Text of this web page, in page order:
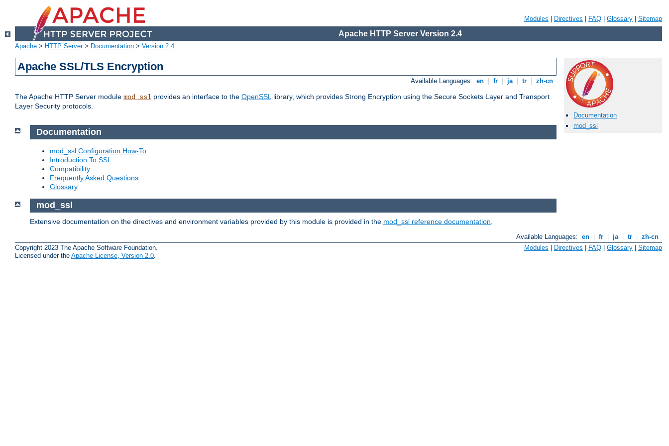
Modules Directives FAQ Glossary Sitemap
Apache HTTP Server Version 2.4
Apache > HTTP Server> Documentation > Version 2.4
Apache SSL/TLS Encryption
Available Languages: en fr ja tr zh-cn
The Apache HTTP Server module mod_ssl provides an interface to the OpenSSLlibrary, which provides Strong Encryption using the Secure Sockets Layer and Transport
Layer Security protocols.
Documentation
mod_ssl
Documentation
mod_ssl Configuration How-To
Introduction To SSL
Compatibility
Frequently Asked Questions
Glossary
mod_ssl
Extensive documentation on the directives and environment variables provided by this module is provided in the mod_ssl reference documentation
Available Languages: en fr ja tr
zh-cn
Copyright 2023 The Apache Software Foundation.
Licensed under the Apache License, Version 2.0.
Modules Directives FAQ Glossary Sitemap